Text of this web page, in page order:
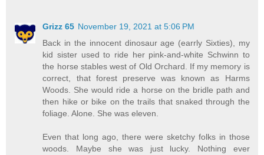
Grizz 65 November 19, 2021 at 5:06 PM
Back in the innocent dinosaur age (earrly Sixties), my
kid sister used to ride her pink-and-white Schwinn to
the horse stables west of Old Orchard. If my memory is
correct, that forest preserve was known as Harms
Woods. She would ride a horse on the bridle path and
then hike or bike on the trails that snaked through the
foliage. Alone. She was eleven.
Even that long ago, there were sketchy folks in those
woods. Maybe she was just lucky. Nothing ever